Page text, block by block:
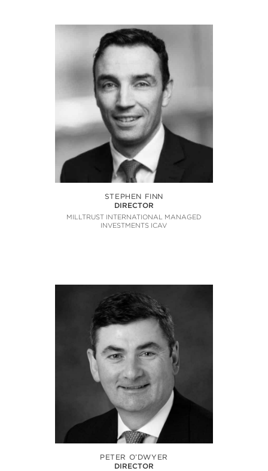
STEPHEN FINN
DIRECTOR
MILLTRUST INTERNATIONAL MANAGED
INVESTMENTS ICAV
PETER O’DWYER
DIRECTOR